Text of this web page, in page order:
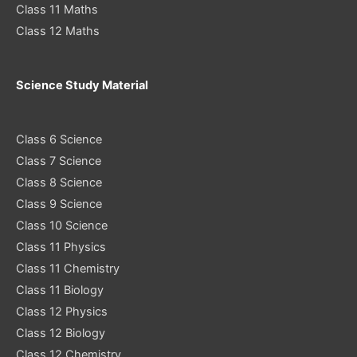
Class 11 Maths
Class 12 Maths
Science Study Material
Class 6 Science
Class 7 Science
Class 8 Science
Class 9 Science
Class 10 Science
Class 11 Physics
Class 11 Chemistry
Class 11 Biology
Class 12 Physics
Class 12 Biology